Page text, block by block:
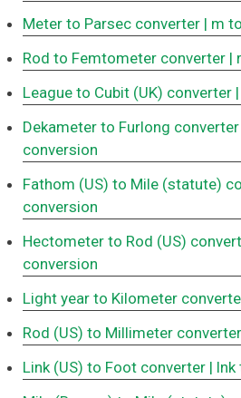
Meter to Parsec converter | m
Rod to Femtometer converter |
League to Cubit (UK) converter
Dekameter to Furlong converter
conversion
Fathom (US) to Mile (statute)
conversion
Hectometer to Rod (US)
conversion
Light year to Kilometer
Rod (US) to Millimeter converter
Link (US) to Foot converter |